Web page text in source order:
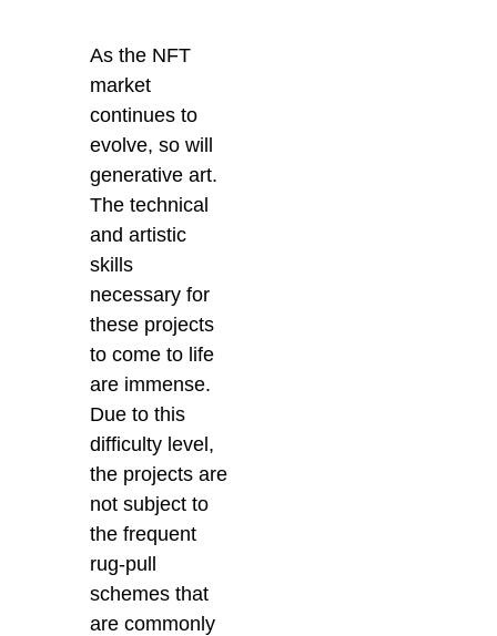
As the NFT
market
continues to
evolve, so will
generative art.
The technical
and artistic
skills
necessary for
these projects
to come to life
are immense.
Due to this
difficulty level,
the projects are
not subject to
the frequent
rug-pull
schemes that
are commonly